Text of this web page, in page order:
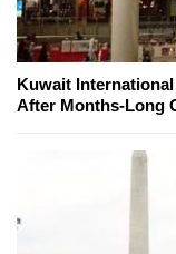
Kuwait
After Months-Long